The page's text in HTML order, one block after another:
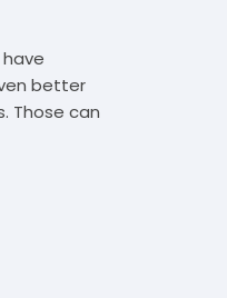
better
Those can